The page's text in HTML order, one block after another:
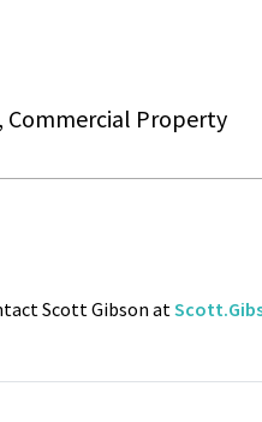
Commercial Property
Scott Gibson at